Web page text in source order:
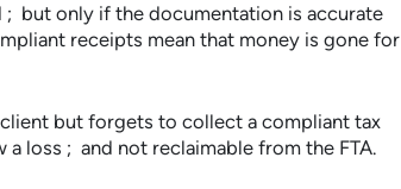
; but only if the documentation is accurate
receipts mean that money is gone for
but forgets to collect a compliant tax
a loss ; and not reclaimable from the FTA.